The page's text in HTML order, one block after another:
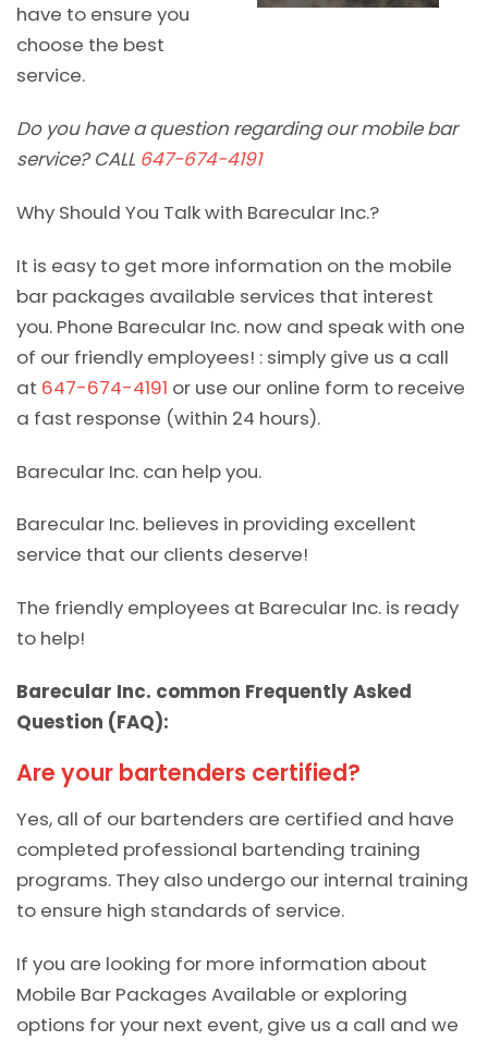
have to ensure you
choose the best
service.
Do you have a question regarding our mobile bar
service? CALL 647-674-4191
Why Should You Talk with Barecular Inc.?
It is easy to get more information on the mobile
bar packages available services that interest
you. Phone Barecular Inc. now and speak with one
of our friendly employees! : simply give us a call
at 647-674-4191 or use our online form to receive
a fast response (within 24 hours).
Barecular Inc. can help you.
Barecular Inc. believes in providing excellent
service that our clients deserve!
The friendly employees at Barecular Inc. is ready
to help!
Barecular Inc. common Frequently Asked
Question (FAQ):
Are your bartenders certified?
Yes, all of our bartenders are certified and have
completed professional bartending training
programs. They also undergo our internal training
to ensure high standards of service.
If you are looking for more information about
Mobile Bar Packages Available or exploring
options for your next event, give us a call and we